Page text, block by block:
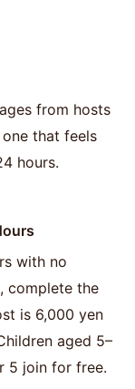
from hosts
that feels
hours.
with no
complete the
is 6,000 yen
aged 5–
5 join for free.